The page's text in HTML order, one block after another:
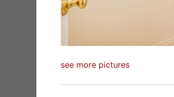
see more pictures